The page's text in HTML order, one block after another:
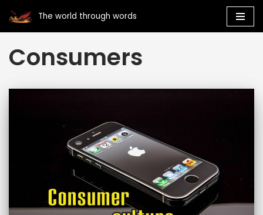
Skip
to
content
The world through words
Consumers